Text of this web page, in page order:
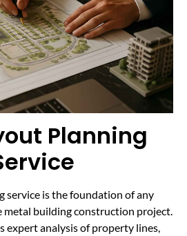
Planning
service is the foundation of any
metal building construction project.
expert analysis of property lines,